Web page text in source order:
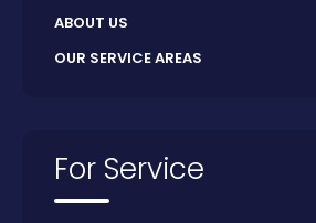
ABOUT US
OUR SERVICE AREAS
For Service